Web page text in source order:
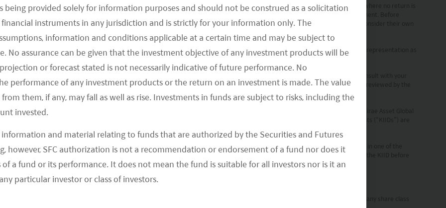
provided solely for information purposes and should not be construed as a solicitation
instruments in any jurisdiction and is strictly for your information only. The
information and conditions applicable at a certain time and may be subject to
No assurance can be given that the investment objective of any investment products will be
or forecast stated is not necessarily indicative of future performance. No
performance of any investment products or the return on an investment is made. The value
them, if any, may fall as well as rise. Investments in funds are subject to risks, including the
invested.
and material relating to funds that are authorized by the Securities and Futures
however, SFC authorization is not a recommendation or endorsement of a fund nor does it
a fund or its performance. It does not mean the fund is suitable for all investors nor is it an
particular investor or class of investors.
It cannot be guaranteed that the performance of the Fund will generate a return and there may be circumstances where no return is
unfamiliar with the underlying securities or who are unwilling or unable to bear the risk of loss and ownership of such investment. Before
details and the risk factors. Investors should ensure they fully understand the risks associated with the Fund and should also consider their own
independent professional advice before making any investment.
obtained or derived from sources which in the opinion of Mirae Asset Global Investments (“MAGI”) are reliable, but we make no representation as
from the use of this document.
and services within your jurisdiction. This document is issued by Mirae Asset Global Investments (HK) Limited and has not been reviewed by the
This document is a marketing communication and is intended for Professional Investors only. A Prospectus is available for the Mirae Asset Global
fund-literature/ . The Prospectus is available in English, French, German, and Danish, while the KIIDs are available in one of the
fund has been notified for marketing under the Directive 2009/65/EC (the “UCITS Directive”). Please refer to the Prospectus and the KIID before
investor-rights-summary/.